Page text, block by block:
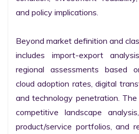
and policy implications.
Beyond market definition and
includes import-export
regional assessments based
cloud adoption rates, digital
and technology penetration.
competitive landscape
product/service portfolios, and